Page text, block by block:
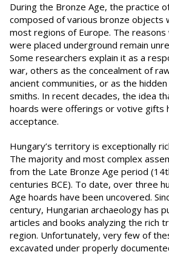
During the Bronze Age, the practice
composed of various bronze objects
most regions of Europe. The
were placed underground remain
Some researchers explain it as a
war, others as the concealment of
ancient communities, or as the
smiths. In recent decades, the idea
hoards were offerings or votive gifts
acceptance.
Hungary’s territory is exceptionally
The majority and most complex
from the Late Bronze Age period
centuries BCE). To date, over three
Age hoards have been uncovered.
century, Hungarian archaeology has
articles and books analyzing the rich
region. Unfortunately, very few of
excavated under properly